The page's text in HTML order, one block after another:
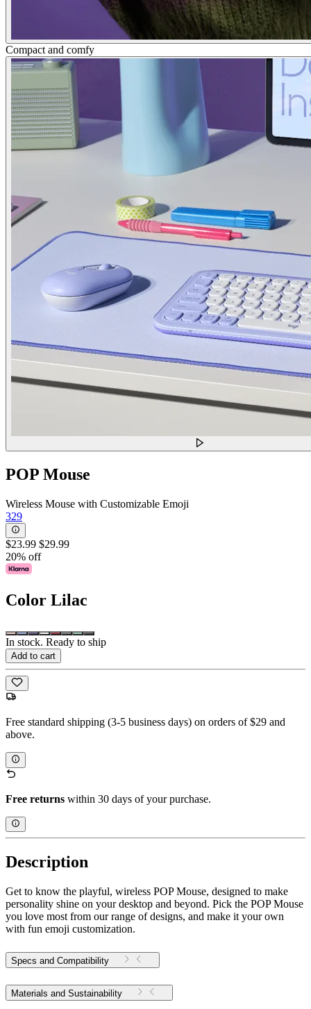
Compact and comfy
POP Mouse
Wireless Mouse with Customizable Emoji
329
$23.99 $29.99
20% off
Color Lilac
In stock. Ready to ship
Add to cart
Free standard shipping (3-5 business days) on orders of $29 and
above.
Free returns within 30 days of your purchase.
Description
Get to know the playful, wireless POP Mouse, designed to make
personality shine on your desktop and beyond. Pick the POP Mouse
you love most from our range of designs, and make it your own
with fun emoji customization.
Specs and Compatibility
Materials and Sustainability